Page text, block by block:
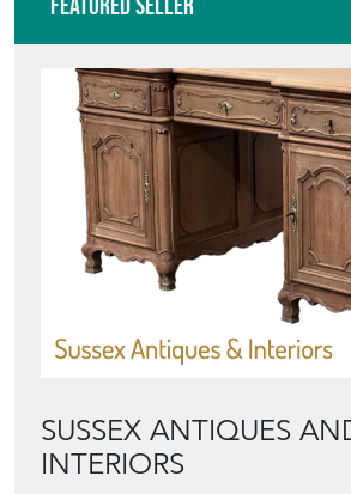
SUSSEX ANTIQUES
INTERIORS